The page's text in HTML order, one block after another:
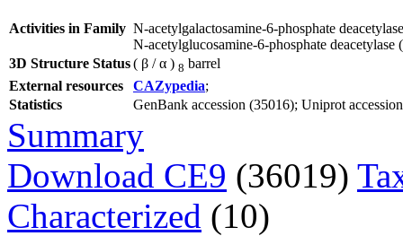
Activities in Family N-acetylgalactosamine-6-phosphate
N-acetylglucosamine-6-phosphate deacetylase
3D Structure Status( β / α ) 8 barrel
External resources
CAZypedia;
Statistics
GenBank accession (35016); Uniprot
Summary
Download CE9 (36019)
Characterized (10)